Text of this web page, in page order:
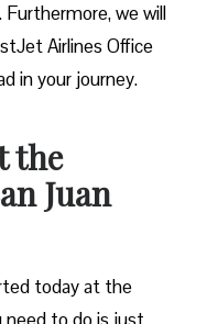
we will
Airlines Office
in your journey.
the
Juan
today at the